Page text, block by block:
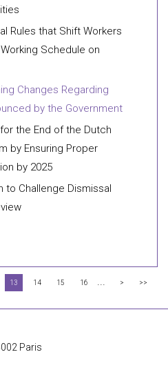
Rules that Shift Workers
Schedule on
Changes Regarding
by the Government
the End of the Dutch
by Ensuring Proper
by 2025
to Challenge Dismissal
13 14 15 16 ... > >>
Paris